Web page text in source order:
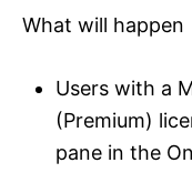
What will happen
Users with a
(Premium)
pane in the